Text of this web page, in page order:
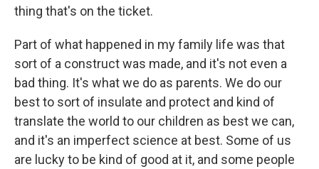
thing that's on the ticket.
Part of what happened in my family life was that
sort of a construct was made, and it's not even a
bad thing. It's what we do as parents. We do our
best to sort of insulate and protect and kind of
translate the world to our children as best we can,
and it's an imperfect science at best. Some of us
are lucky to be kind of good at it, and some people